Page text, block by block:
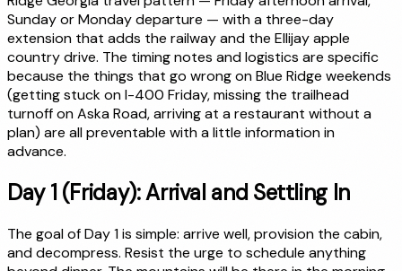
Sunday or Monday departure — with a three-day
extension that adds the railway and the Ellijay apple
country drive. The timing notes and logistics are specific
because the things that go wrong on Blue Ridge weekends
(getting stuck on I-400 Friday, missing the trailhead
turnoff on Aska Road, arriving at a restaurant without a
plan) are all preventable with a little information in
advance.
Day 1 (Friday): Arrival and Settling In
The goal of Day 1 is simple: arrive well, provision the cabin,
and decompress. Resist the urge to schedule anything